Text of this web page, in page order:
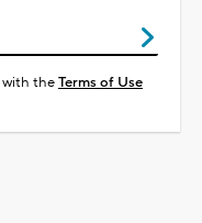
with theTerms of Use